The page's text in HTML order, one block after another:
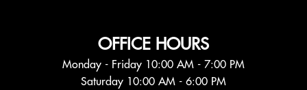
OFFICE HOURS
Monday - Friday 10:00 AM - 7:00 PM
Saturday 10:00 AM - 6:00 PM